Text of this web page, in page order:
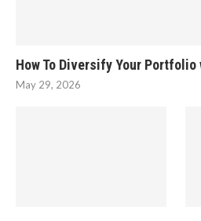
How To Diversify Your
May 29, 2026